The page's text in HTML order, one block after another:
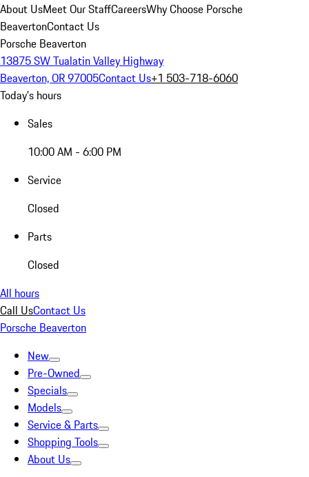
About UsMeet Our StaffCareersWhy Choose Porsche
BeavertonContact Us
Porsche Beaverton
13875 SW Tualatin Valley Highway
Beaverton, OR 97005Contact Us+1 503-718-6060
Today's hours
Sales
10:00 AM - 6:00 PM
Service
Closed
Parts
Closed
All hours
Call UsContact Us
Porsche Beaverton
New
Pre-Owned
Specials
Models
Service & Parts
Shopping Tools
About Us